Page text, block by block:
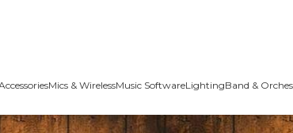
Mics & WirelessMusic SoftwareLightingBand &